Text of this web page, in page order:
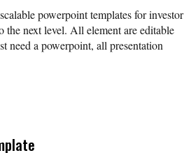
powerpoint templates for investor
the next level. All element are editable
need a powerpoint, all presentation